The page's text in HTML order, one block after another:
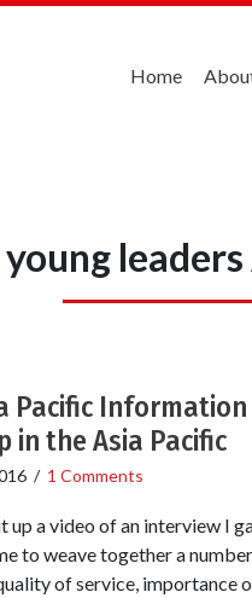
Home
young
Pacific
in the Asia Pacific
/ 1 Comments
up a video of an interview I
to weave together a
of service, importance